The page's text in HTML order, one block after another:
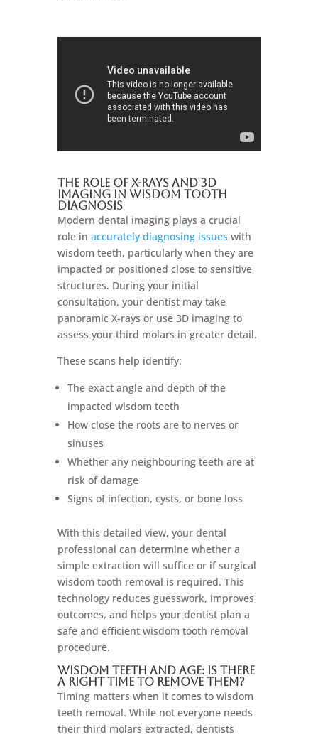
The Role of X-rays and 3D
Imaging in Wisdom Tooth
Diagnosis
Modern dental imaging plays a crucial
role in accurately diagnosing issues with
wisdom teeth, particularly when they are
impacted or positioned close to sensitive
structures. During your initial
consultation, your dentist may take
panoramic X-rays or use 3D imaging to
assess your third molars in greater detail.
These scans help identify:
The exact angle and depth of the
impacted wisdom teeth
How close the roots are to nerves or
sinuses
Whether any neighbouring teeth are at
risk of damage
Signs of infection, cysts, or bone loss
With this detailed view, your dental
professional can determine whether a
simple extraction will suffice or if surgical
wisdom tooth removal is required. This
technology reduces guesswork, improves
outcomes, and helps your dentist plan a
safe and efficient wisdom tooth removal
procedure.
Wisdom Teeth and Age: Is There
a Right Time to Remove Them?
Timing matters when it comes to wisdom
teeth removal. While not everyone needs
their third molars extracted, dentists